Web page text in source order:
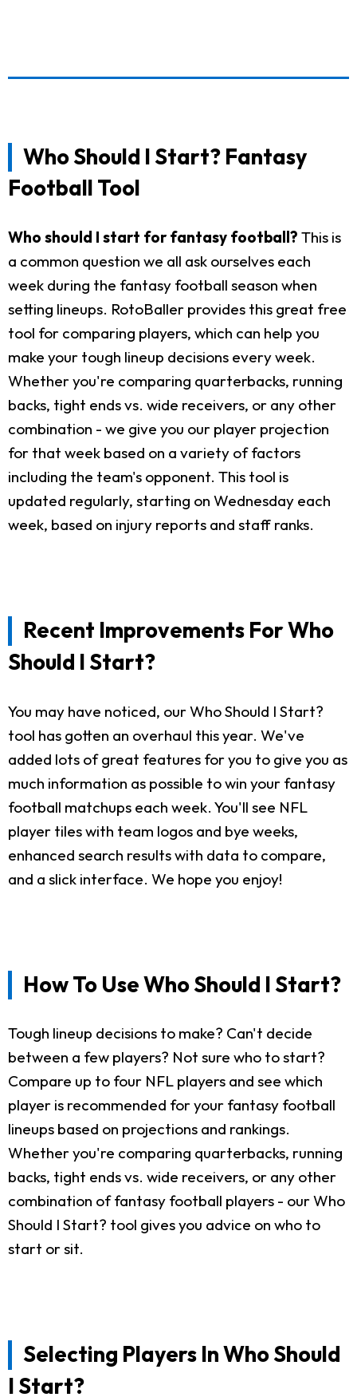
Who Should I Start? Fantasy
Football Tool
Who should I start for fantasy football? This is
a common question we all ask ourselves each
week during the fantasy football season when
setting lineups. RotoBaller provides this great free
tool for comparing players, which can help you
make your tough lineup decisions every week.
Whether you're comparing quarterbacks, running
backs, tight ends vs. wide receivers, or any other
combination - we give you our player projection
for that week based on a variety of factors
including the team's opponent. This tool is
updated regularly, starting on Wednesday each
week, based on injury reports and staff ranks.
Recent Improvements For Who
Should I Start?
You may have noticed, our Who Should I Start?
tool has gotten an overhaul this year. We've
added lots of great features for you to give you as
much information as possible to win your fantasy
football matchups each week. You'll see NFL
player tiles with team logos and bye weeks,
enhanced search results with data to compare,
and a slick interface. We hope you enjoy!
How To Use Who Should I Start?
Tough lineup decisions to make? Can't decide
between a few players? Not sure who to start?
Compare up to four NFL players and see which
player is recommended for your fantasy football
lineups based on projections and rankings.
Whether you're comparing quarterbacks, running
backs, tight ends vs. wide receivers, or any other
combination of fantasy football players - our Who
Should I Start? tool gives you advice on who to
start or sit.
Selecting Players In Who Should
I Start?